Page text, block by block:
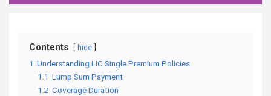
Contents hide
1 Understanding LIC Single Premium Policies
1.1 Lump Sum Payment
1.2 Coverage Duration